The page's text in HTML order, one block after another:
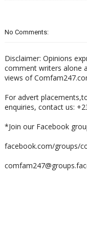
No Comments:
Disclaimer: Opinions
comment writers alone
views of
For advert
enquiries, contact us:
*Join our Facebook
facebook.com/groups/